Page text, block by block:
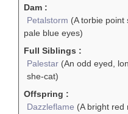
Dam :
Petalstorm (A torbie point
pale blue eyes)
Full Siblings :
Palestar (An odd eyed,
she-cat)
Offspring :
Dazzleflame (A bright red